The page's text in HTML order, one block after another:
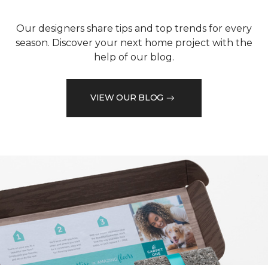
Our designers share tips and top trends for every
season. Discover your next home project with the
help of our blog.
VIEW OUR BLOG